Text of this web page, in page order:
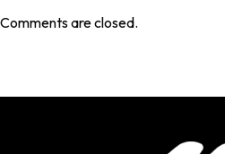
Comments are closed.